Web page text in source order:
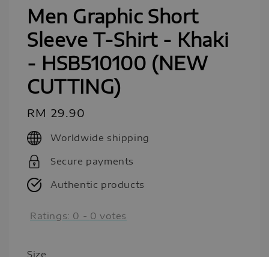
Men Graphic Short
Sleeve T-Shirt - Khaki
- HSB510100 (NEW
CUTTING)
Regular
price
RM 29.90
Worldwide shipping
Secure payments
Authentic products
Ratings: 0 - 0 votes
Size